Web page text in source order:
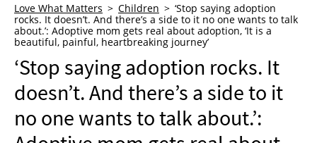
WHO WE ARE
ADVERTISE
NEWSLETTER
SHOP
BOOK
Love What Matters Children
‘Stop saying adoption
rocks. It doesn’t. And there’s a side to it no one wants to talk
about.’: Adoptive mom gets real about adoption, ‘It is a
beautiful, painful, heartbreaking journey’
‘Stop saying adoption rocks. It
doesn’t. And there’s a side to it
no one wants to talk about.’: